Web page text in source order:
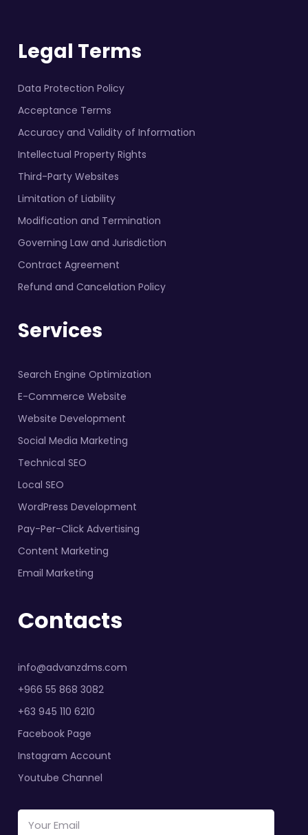
Legal Terms
Data Protection Policy
Acceptance Terms
Accuracy and Validity of Information
Intellectual Property Rights
Third-Party Websites
Limitation of Liability
Modification and Termination
Governing Law and Jurisdiction
Contract Agreement
Refund and Cancelation Policy
Services
Search Engine Optimization
E-Commerce Website
Website Development
Social Media Marketing
Technical SEO
Local SEO
WordPress Development
Pay-Per-Click Advertising
Content Marketing
Email Marketing
Contacts
info@advanzdms.com
+966 55 868 3082
+63 945 110 6210
Facebook Page
Instagram Account
Youtube Channel